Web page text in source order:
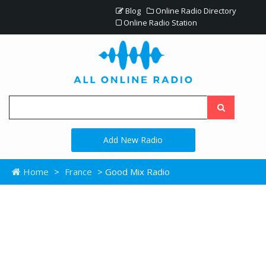
Blog
Online Radio Directory
Online Radio Station
Add New Radio
Home > France > Good Mix Radio